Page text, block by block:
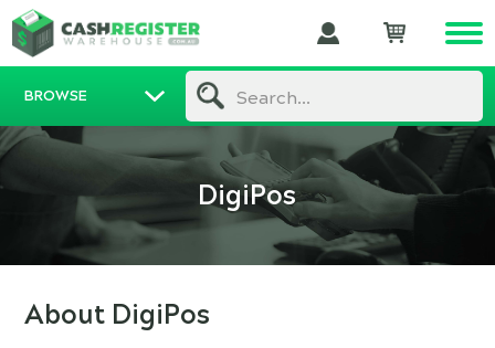
Search...
BROWSE
DigiPos
About DigiPos